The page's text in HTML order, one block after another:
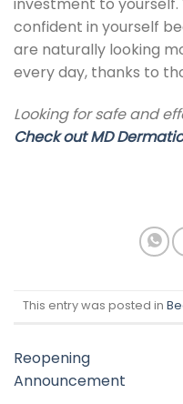
investment to yourself.
confident in yourself
are naturally looking
every day, thanks to
Looking for safe and
Check outMD
This entry was posted in
Reopening
Announcement